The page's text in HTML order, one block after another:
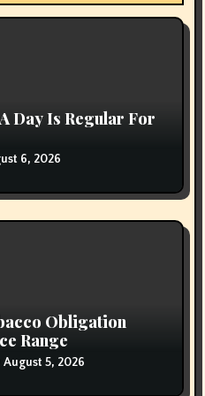
Day Is Regular For
6, 2026
Obligation
Range
August 5, 2026